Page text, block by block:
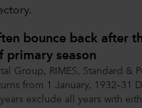
bounce back after
primary season
Group, RIMES, Standard &
from 1 January, 1932–31
exclude all years with